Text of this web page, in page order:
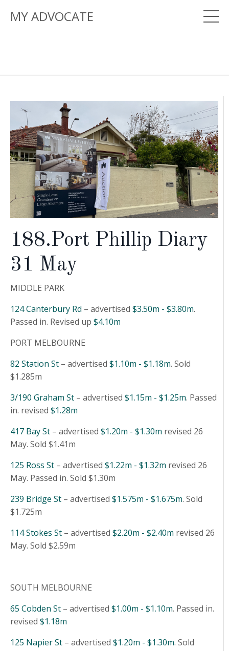
MY ADVOCATE
188.Port Phillip Diary
31 May
MIDDLE PARK
124 Canterbury Rd – advertised $3.50m - $3.80m.
Passed in. Revised up $4.10m
PORT MELBOURNE
82 Station St – advertised $1.10m - $1.18m. Sold
$1.285m
3/190 Graham St – advertised $1.15m - $1.25m. Passed
in. revised $1.28m
417 Bay St – advertised $1.20m - $1.30m revised 26
May. Sold $1.41m
125 Ross St – advertised $1.22m - $1.32m revised 26
May. Passed in. Sold $1.30m
239 Bridge St – advertised $1.575m - $1.675m. Sold
$1.725m
114 Stokes St – advertised $2.20m - $2.40m revised 26
May. Sold $2.59m
SOUTH MELBOURNE
65 Cobden St – advertised $1.00m - $1.10m. Passed in.
revised $1.18m
125 Napier St – advertised $1.20m - $1.30m. Sold